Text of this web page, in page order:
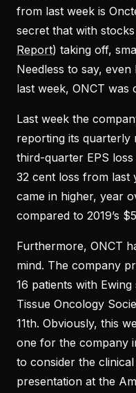
from last week is
secret that with
Report) taking off,
Needless to say,
last week, ONCT was
Last week the
reporting its quarterly
third-quarter EPS
32 cent loss from last
came in higher, year
compared to 2019’s
Furthermore, ONCT
mind. The company
16 patients with
Tissue Oncology
11th. Obviously, this
one for the company
to consider the
presentation at the